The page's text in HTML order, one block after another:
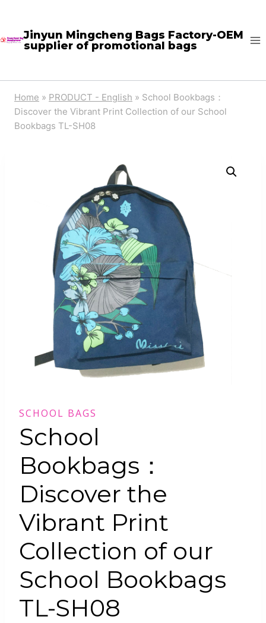
content
Jinyun Mingcheng Bags Factory-OEM
supplier of promotional bags
Home » PRODUCT - English » School Bookbags：
Discover the Vibrant Print Collection of our School
Bookbags TL-SH08
SCHOOL BAGS
School
Bookbags：
Discover the
Vibrant Print
Collection of our
School Bookbags
TL-SH08